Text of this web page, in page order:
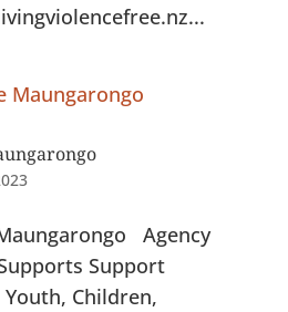
Agency
Support
Children,